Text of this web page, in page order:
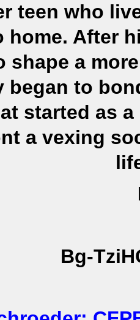
teen who
home. After
shape a
began to
started as
a vexing